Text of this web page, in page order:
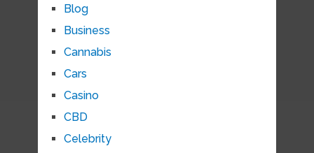
Blog
Business
Cannabis
Cars
Casino
CBD
Celebrity